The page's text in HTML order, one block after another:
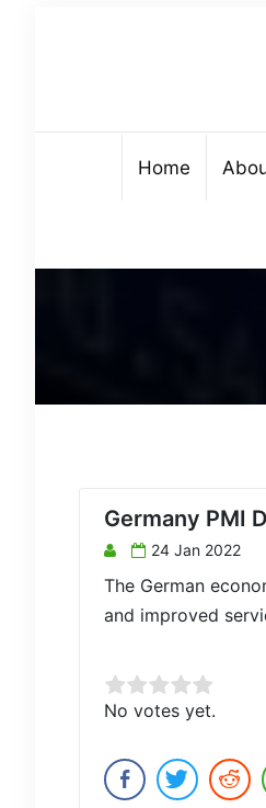
Home
Germany PMI
24 Jan 2022
The German
and improved
Rate this item:
Submit Rating
No votes yet.